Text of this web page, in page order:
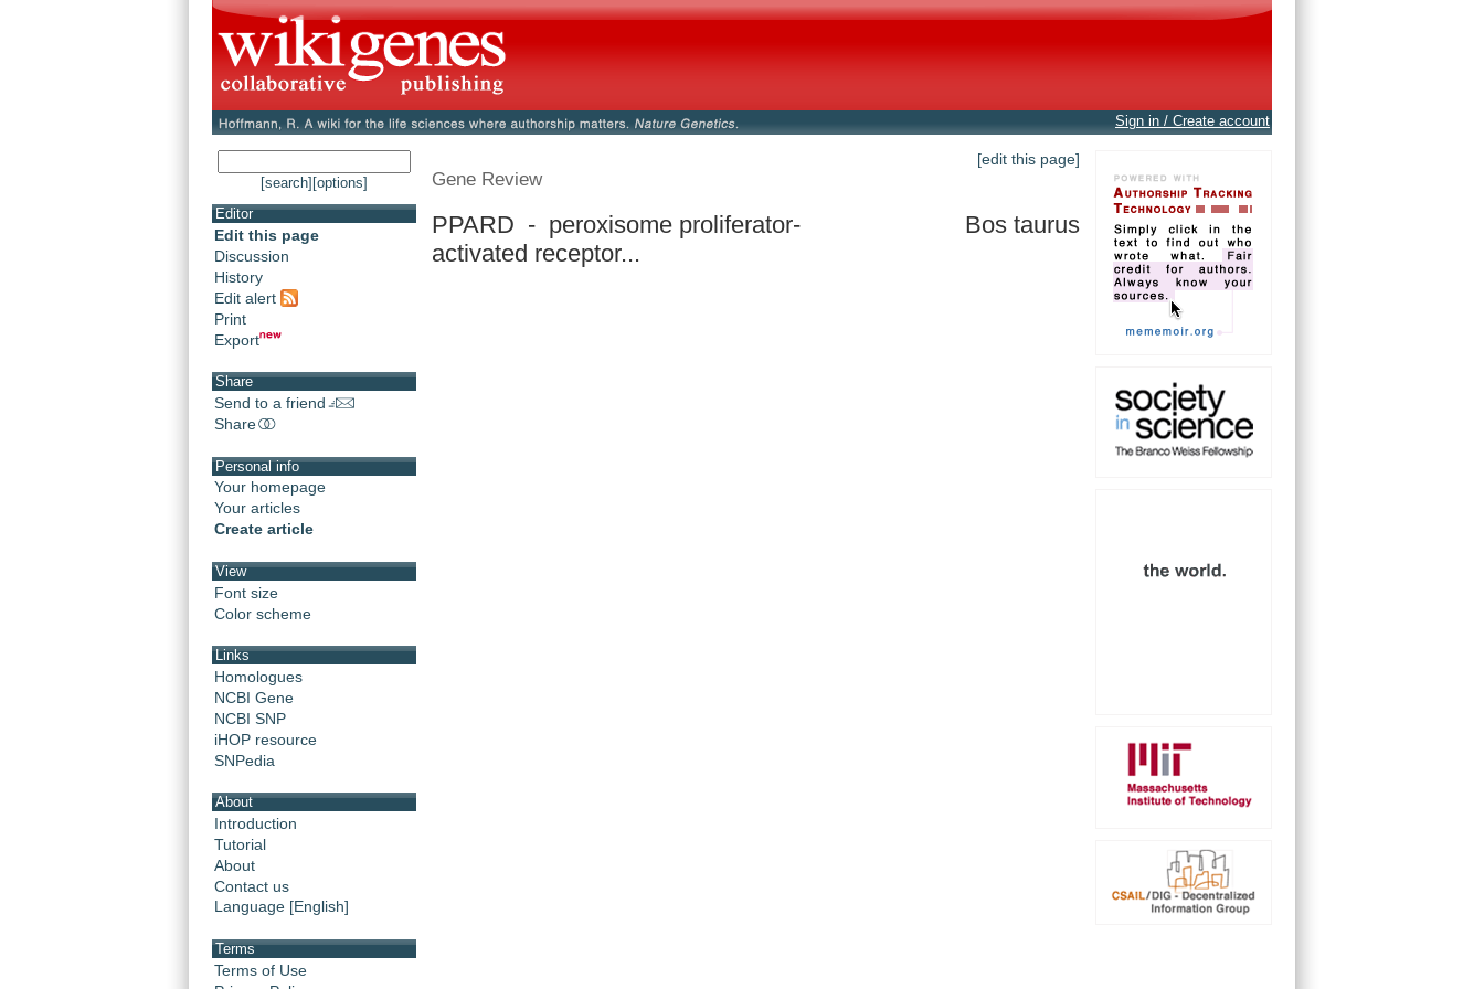
Sign in / Create account
[search] [options]
Editor
Edit this page
Discussion
History
Edit alert
Print
Export
Share
Send to a friend
Share
Personal info
Your homepage
Your articles
Create article
View
Font size
Color scheme
Links
Homologues
NCBI Gene
NCBI SNP
iHOP resource
SNPedia
About
Introduction
Tutorial
About
Contact us
Language [English]
Terms
Terms of Use
[edit this page]
Gene Review
PPARD - peroxisome proliferator-
activated receptor...
Bos taurus